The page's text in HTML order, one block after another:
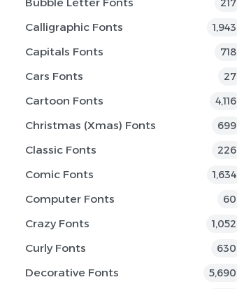
217
Calligraphic Fonts 1,943
Capitals Fonts 718
Cars Fonts 27
Cartoon Fonts 4,116
Christmas (Xmas) Fonts 699
Classic Fonts 226
Comic Fonts 1,634
Computer Fonts 60
Crazy Fonts 1,052
Curly Fonts 630
Decorative Fonts 5,690